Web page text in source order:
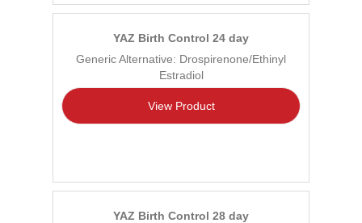
YAZ Birth Control 24 day
Generic Alternative: Drospirenone/Ethinyl
Estradiol
View Product
YAZ Birth Control 28 day